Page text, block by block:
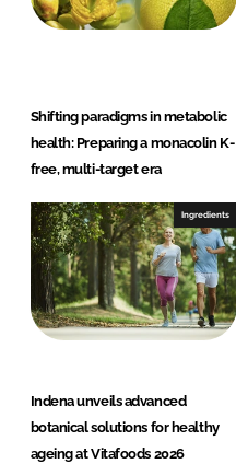
Shifting paradigms in metabolic
health: Preparing a monacolin K-
free, multi-target era
Ingredients
Indena unveils advanced
botanical solutions for healthy
ageing at Vitafoods 2026